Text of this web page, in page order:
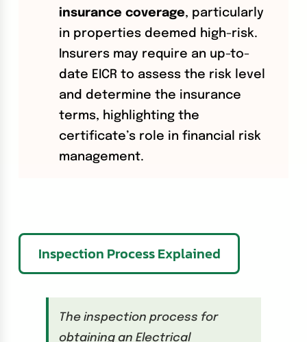
insurance coverage, particularly
in properties deemed high-risk.
Insurers may require an up-to-
date EICR to assess the risk level
and determine the insurance
terms, highlighting the
certificate’s role in financial risk
management.
Inspection Process Explained
The inspection process for
obtaining an Electrical